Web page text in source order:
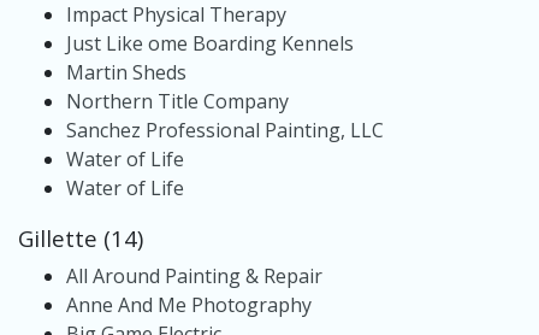
Impact Physical Therapy
Just Like ome Boarding Kennels
Martin Sheds
Northern Title Company
Sanchez Professional Painting, LLC
Water of Life
Water of Life
Gillette (14)
All Around Painting & Repair
Anne And Me Photography